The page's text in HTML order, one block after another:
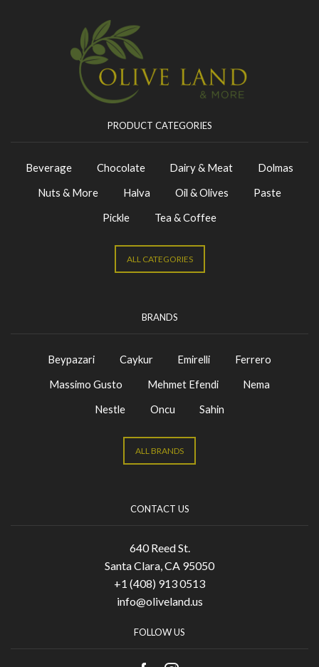
PRODUCT CATEGORIES
Beverage Chocolate Dairy & Meat
Dolmas
Nuts & More
Halva Oil & Olives
Paste
Pickle
Tea & Coffee
ALL CATEGORIES
BRANDS
Beypazari Caykur Emirelli
Ferrero
Massimo Gusto
Mehmet Efendi
Nema
Nestle
Oncu Sahin
ALL BRANDS
CONTACT US
640 Reed St.
Santa Clara, CA 95050
+1 (408) 913 0513
info@oliveland.us
FOLLOW US